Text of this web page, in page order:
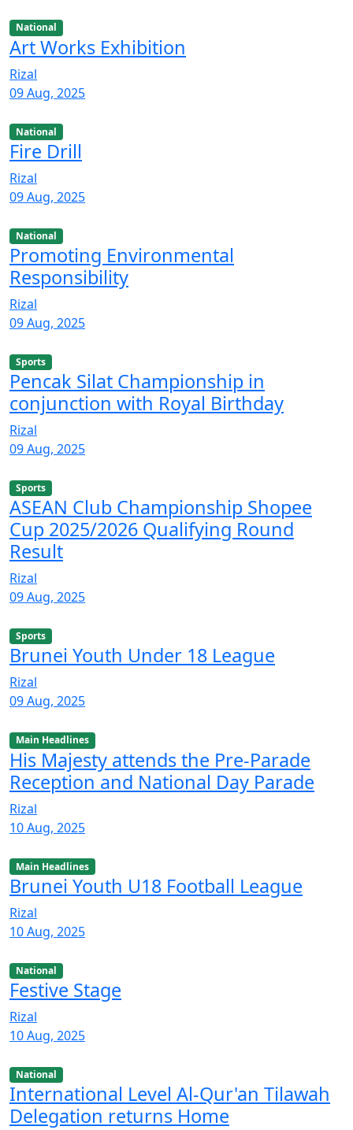
National
Art Works Exhibition
Rizal
09 Aug, 2025
National
Fire Drill
Rizal
09 Aug, 2025
National
Promoting Environmental
Responsibility
Rizal
09 Aug, 2025
Sports
Pencak Silat Championship in
conjunction with Royal Birthday
Rizal
09 Aug, 2025
Sports
ASEAN Club Championship Shopee
Cup 2025/2026 Qualifying Round
Result
Rizal
09 Aug, 2025
Sports
Brunei Youth Under 18 League
Rizal
09 Aug, 2025
Main Headlines
His Majesty attends the Pre-Parade
Reception and National Day Parade
Rizal
10 Aug, 2025
Main Headlines
Brunei Youth U18 Football League
Rizal
10 Aug, 2025
National
Festive Stage
Rizal
10 Aug, 2025
National
International Level Al-Qur'an Tilawah
Delegation returns Home